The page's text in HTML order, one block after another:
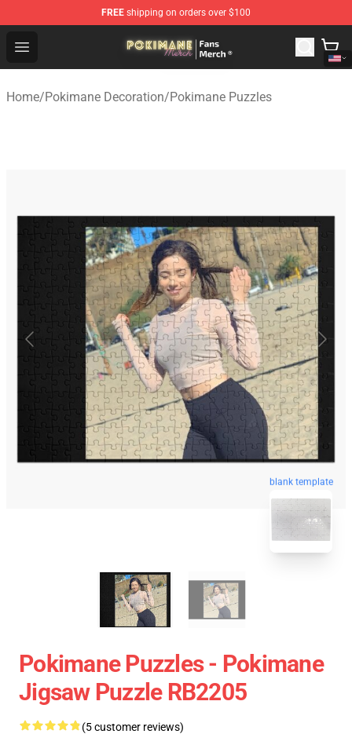
FREE shipping on orders over $100
Open menu
Pokimane Store - Official Pokimane Merchandise Shop
Home/Pokimane Decoration/Pokimane Puzzles
blank template
Pokimane Puzzles - Pokimane
Jigsaw Puzzle RB2205
(5 customer reviews)